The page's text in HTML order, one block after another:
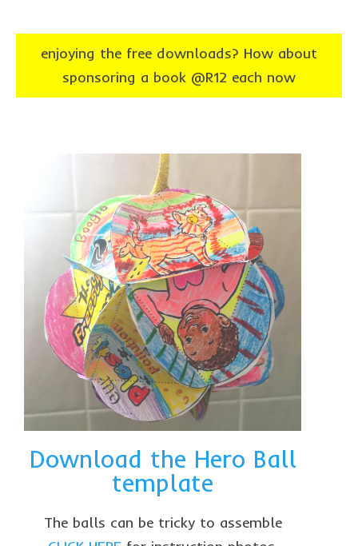
enjoying the free downloads? How about
sponsoring a book @R12 each now
Download the Hero Ball
template
The balls can be tricky to assemble